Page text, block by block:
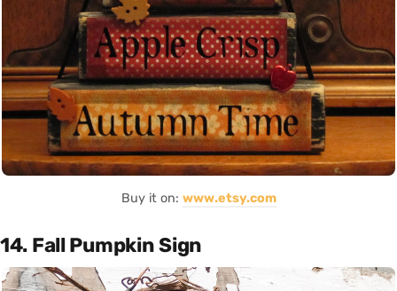
Buy it on: www.etsy.com
14. Fall Pumpkin Sign